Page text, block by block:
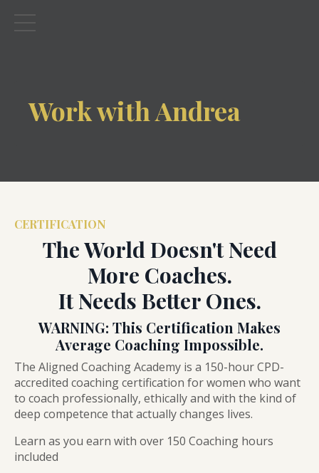
Work with Andrea
CERTIFICATION
The World Doesn't Need
More Coaches.
It Needs Better Ones.
WARNING: This Certification Makes
Average Coaching Impossible.
The Aligned Coaching Academy is a 150-hour CPD-
accredited coaching certification for women who want
to coach professionally, ethically and with the kind of
deep competence that actually changes lives.
Learn as you earn with over 150 Coaching hours
included